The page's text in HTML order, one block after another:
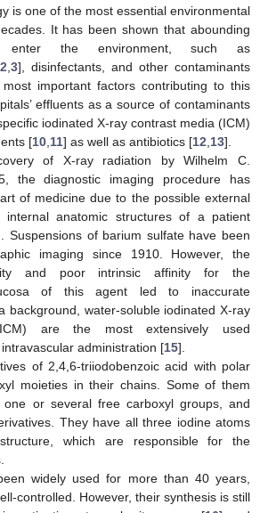
is one of the most essential environmental
It has been shown that abounding
enter the environment, such as
2 3], disinfectants, and other contaminants
important factors contributing to this
effluents as a source of contaminants
iodinated X-ray contrast media (ICM)
[10 11] as well as antibiotics [12 13].
of X-ray radiation by Wilhelm C.
the diagnostic imaging procedure has
of medicine due to the possible external
internal anatomic structures of a patient
Suspensions of barium sulfate have been
imaging since 1910. However, the
and poor intrinsic affinity for the
of this agent led to inaccurate
background, water-soluble iodinated X-ray
are the most extensively used
administration [15].
of 2,4,6-triiodobenzoic acid with polar
moieties in their chains. Some of them
or several free carboxyl groups, and
They have all three iodine atoms
which are responsible for the
widely used for more than 40 years,
controlled. However, their synthesis is still